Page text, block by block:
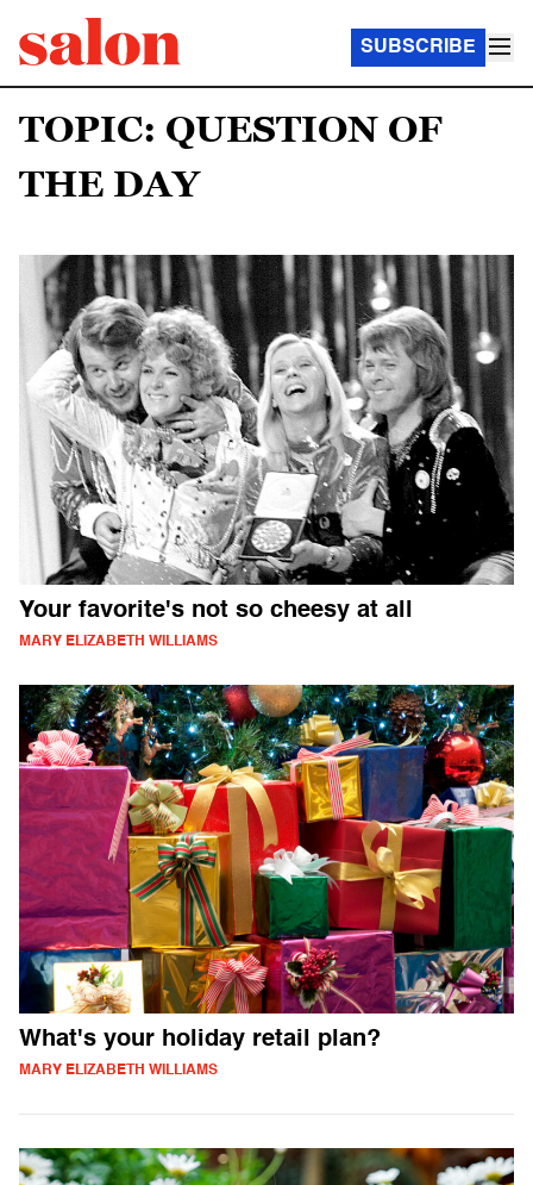
SUBSCRIBE
TOPIC: QUESTION OF
THE DAY
Your favorite's not so cheesy at all
MARY ELIZABETH WILLIAMS
What's your holiday retail plan?
MARY ELIZABETH WILLIAMS